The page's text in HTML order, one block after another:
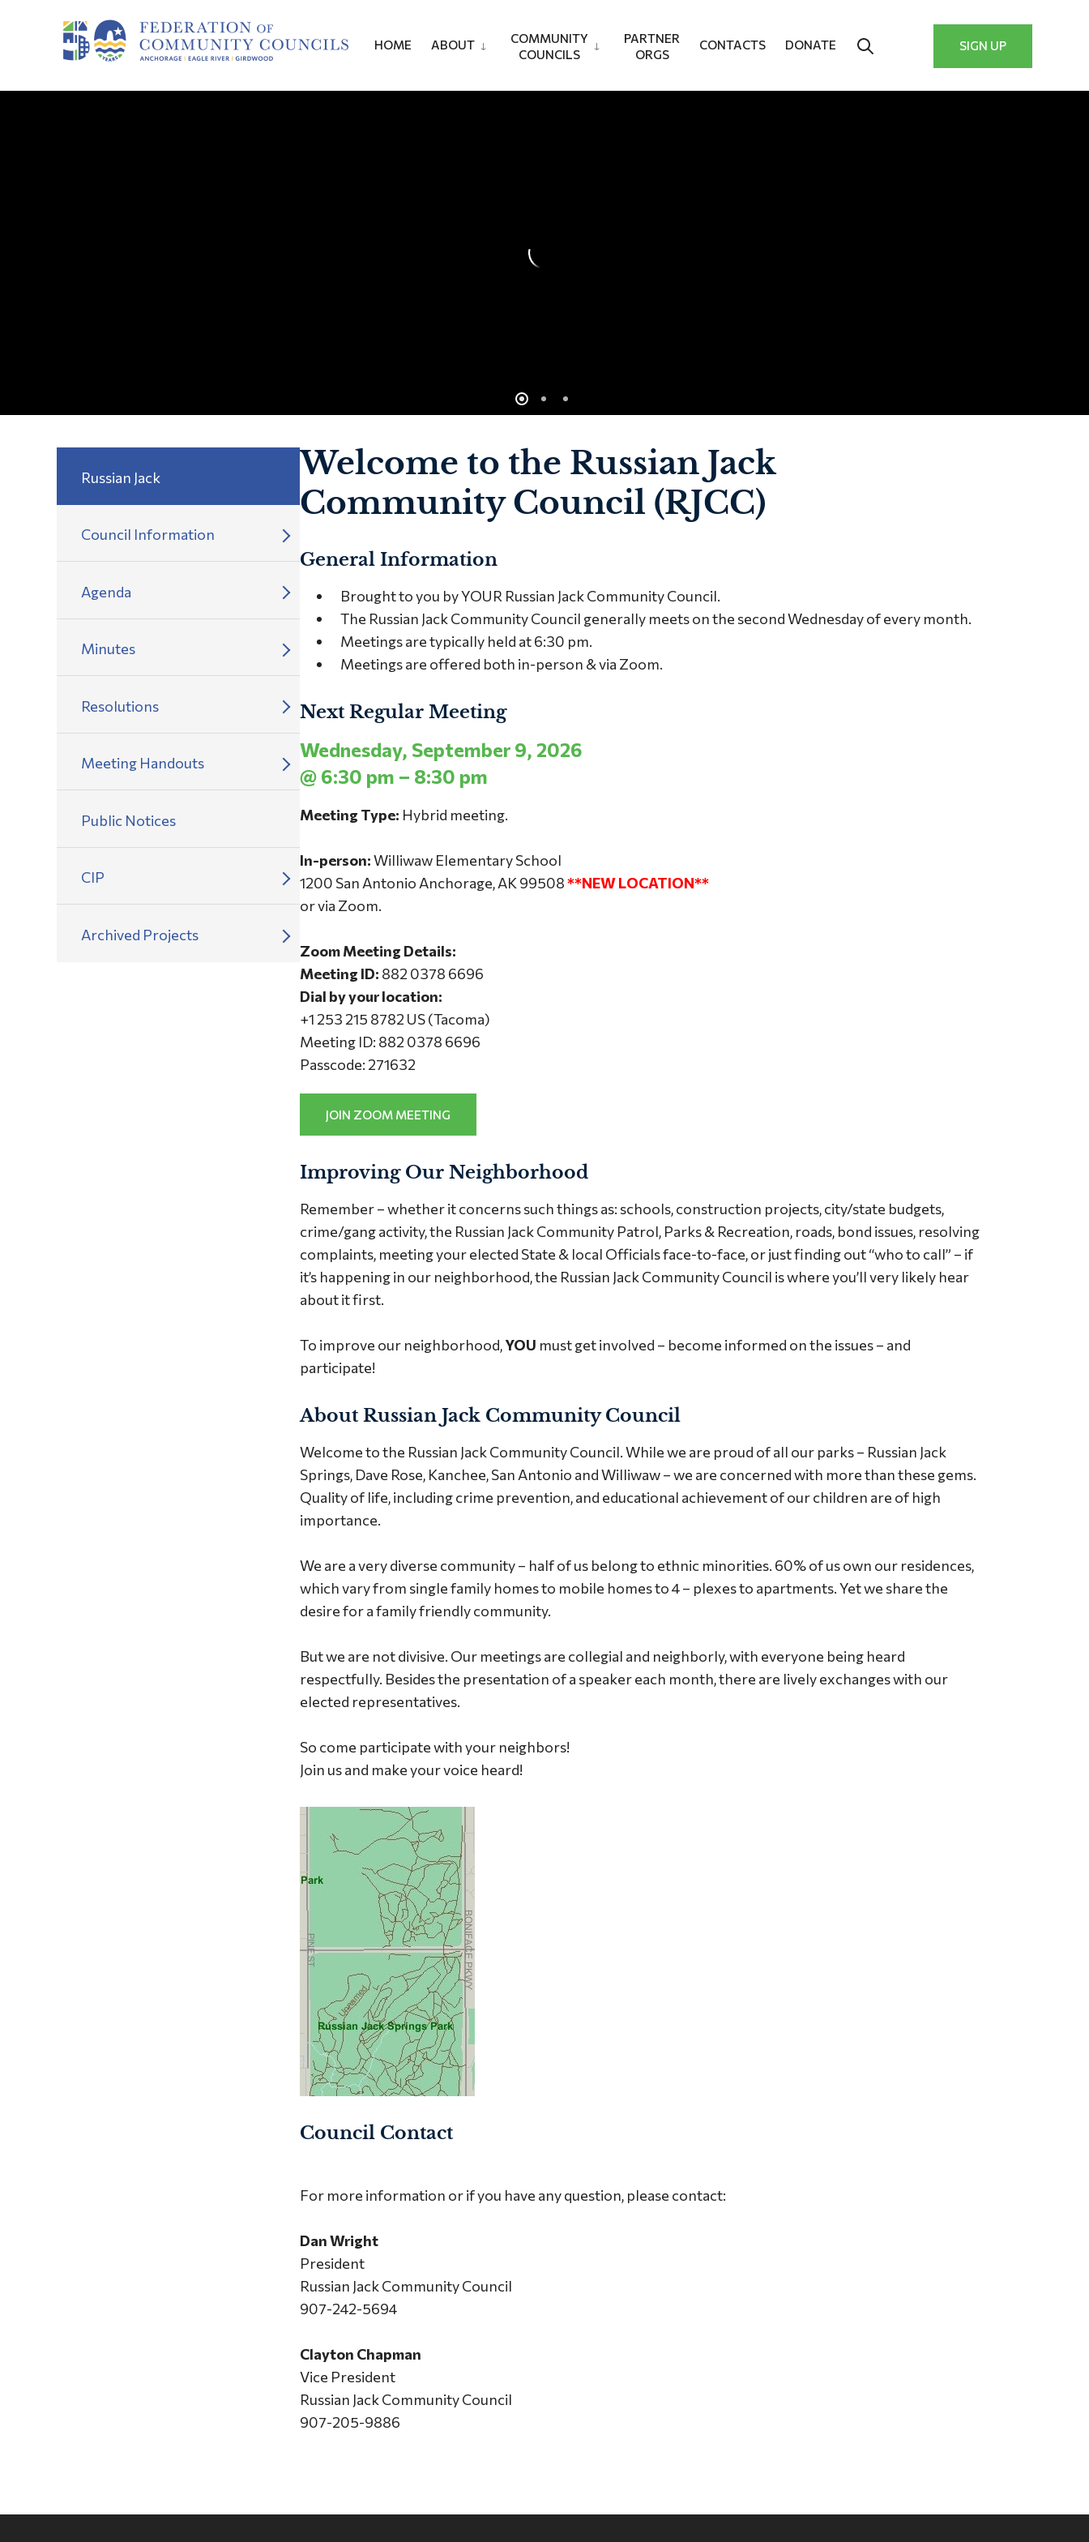
HOME ABOUT
COMMUNITY
COUNCILS
PARTNER
ORGS
CONTACTS DONATE SIGN UP
Russian Jack Community
Russian Jack
Council Information
Agenda
Minutes
Resolutions
Meeting Handouts
Public Notices
CIP
Archived Projects
Welcome to the Russian Jack
Community Council (RJCC)
General Information
Brought to you by YOUR Russian Jack Community Council.
The Russian Jack Community Council generally meets on the second Wednesday of every month.
Meetings are typically held at 6:30 pm.
Meetings are offered both in-person & via Zoom.
Next Regular Meeting
Wednesday, September 9, 2026
@ 6:30 pm – 8:30 pm
Meeting Type: Hybrid meeting.
In-person:Williwaw Elementary School
1200 San Antonio Anchorage, AK 99508**NEW LOCATION**
or via Zoom.
Zoom Meeting Details:
Meeting ID: 882 0378 6696
Dial by your location:
+1 253 215 8782 US (Tacoma)
Meeting ID: 882 0378 6696
Passcode: 271632
JOIN ZOOM MEETING
Improving Our Neighborhood
Remember – whether it concerns such things as: schools, construction projects, city/state budgets,
crime/gang activity, the Russian Jack Community Patrol, Parks & Recreation, roads, bond issues, resolving
complaints, meeting your elected State & local Officials face-to-face, or just finding out “who to call” – if
it’s happening in our neighborhood, the Russian Jack Community Council is where you’ll very likely hear
about it first.
To improve our neighborhood,YOU must get involved – become informed on the issues – and
participate!
About Russian Jack Community Council
Welcome to the Russian Jack Community Council. While we are proud of all our parks – Russian Jack
Springs, Dave Rose, Kanchee, San Antonio and Williwaw – we are concerned with more than these gems.
Quality of life, including crime prevention, and educational achievement of our children are of high
importance.
We are a very diverse community – half of us belong to ethnic minorities. 60% of us own our residences,
which vary from single family homes to mobile homes to 4 – plexes to apartments. Yet we share the
desire for a family friendly community.
But we are not divisive. Our meetings are collegial and neighborly, with everyone being heard
respectfully. Besides the presentation of a speaker each month, there are lively exchanges with our
elected representatives.
So come participate with your neighbors!
Join us and make your voice heard!
Council Contact
For more information or if you have any question, please contact:
Dan Wright
President
Russian Jack Community Council
907-242-5694
Clayton Chapman
Vice President
Russian Jack Community Council
907-205-9886